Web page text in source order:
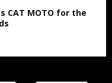
CAT MOTO for the